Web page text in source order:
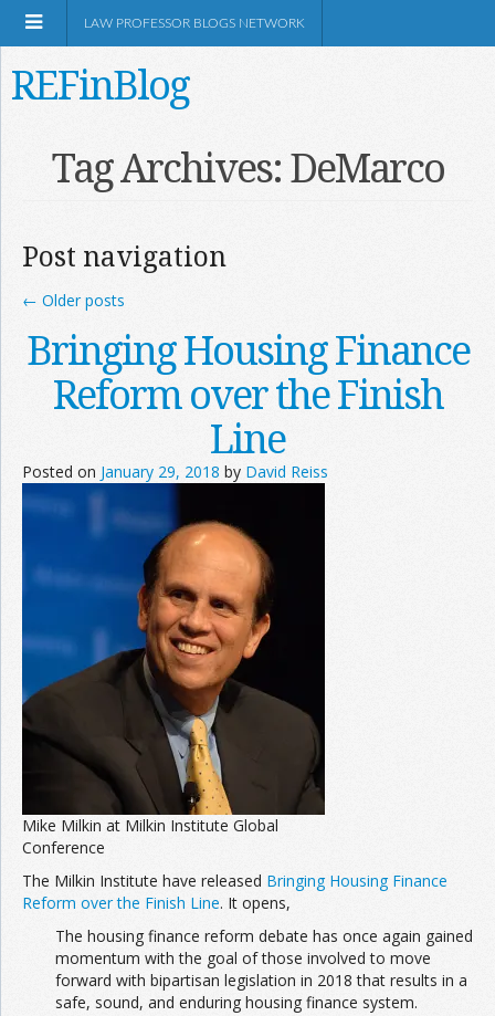
Information
Advertise on the Network
LAW PROFESSOR BLOGS NETWORK
REFinBlog
Tag Archives:DeMarco
Post navigation
← Older posts
Bringing Housing Finance
Reform over the Finish
Line
Posted on January 29, 2018 by David Reiss
Mike Milkin at Milkin Institute Global
Conference
The Milkin Institute have released Bringing Housing Finance
Reform over the Finish Line. It opens,
The housing finance reform debate has once again gained
momentum with the goal of those involved to move
forward with bipartisan legislation in 2018 that results in a
safe, sound, and enduring housing finance system.